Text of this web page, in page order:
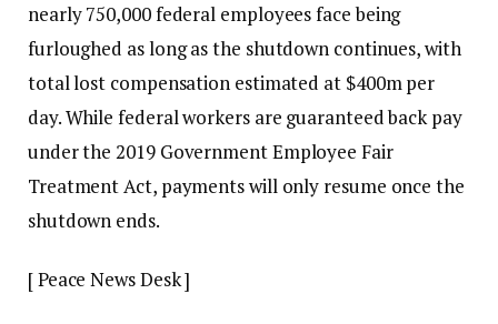
nearly 750,000 federal employees face being
furloughed as long as the shutdown continues, with
total lost compensation estimated at $400m per
day. While federal workers are guaranteed back pay
under the 2019 Government Employee Fair
Treatment Act, payments will only resume once the
shutdown ends.
[ Peace News Desk ]